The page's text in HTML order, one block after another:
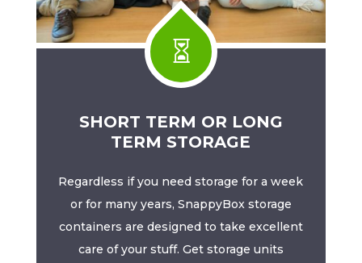

SHORT TERM OR LONG
TERM STORAGE
Regardless if you need storage for a week
or for many years, SnappyBox storage
containers are designed to take excellent
care of your stuff. Get storage units